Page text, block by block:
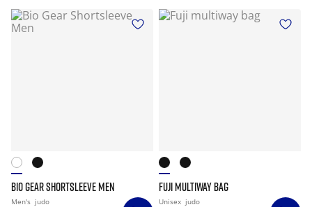
BIO GEAR SHORTSLEEVE MEN
Men's judo
FUJI MULTIWAY BAG
Unisex judo